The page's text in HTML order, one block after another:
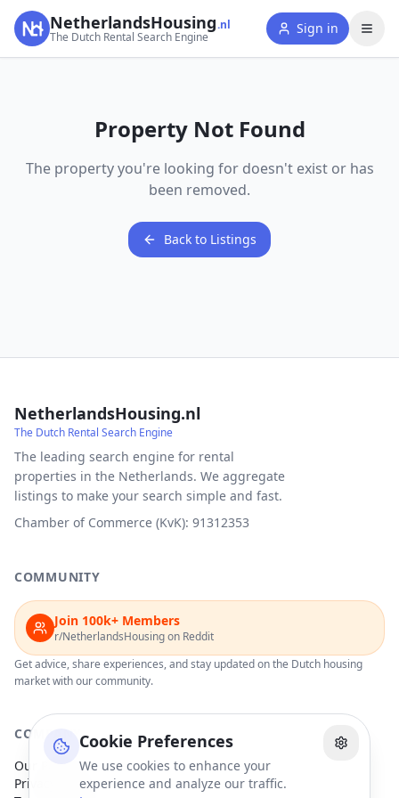
Cookie Preferences
We use cookies to enhance your
experience and analyze our traffic.
NetherlandsHousing.nl
The Dutch Rental Search Engine
Sign in
Property Not Found
The property you're looking for doesn't exist or has
been removed.
Back to Listings
NetherlandsHousing.nl
The Dutch Rental Search Engine
The leading search engine for rental
properties in the Netherlands. We aggregate
listings to make your search simple and fast.
Chamber of Commerce (KvK): 91312353
COMMUNITY
Join 100k+ Members
r/NetherlandsHousing on Reddit
Get advice, share experiences, and stay updated on the Dutch housing
market with our community.
COMPANY
Our Partners
Privacy Policy